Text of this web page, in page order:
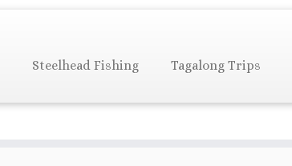
Steelhead Fishing Tagalong Trips